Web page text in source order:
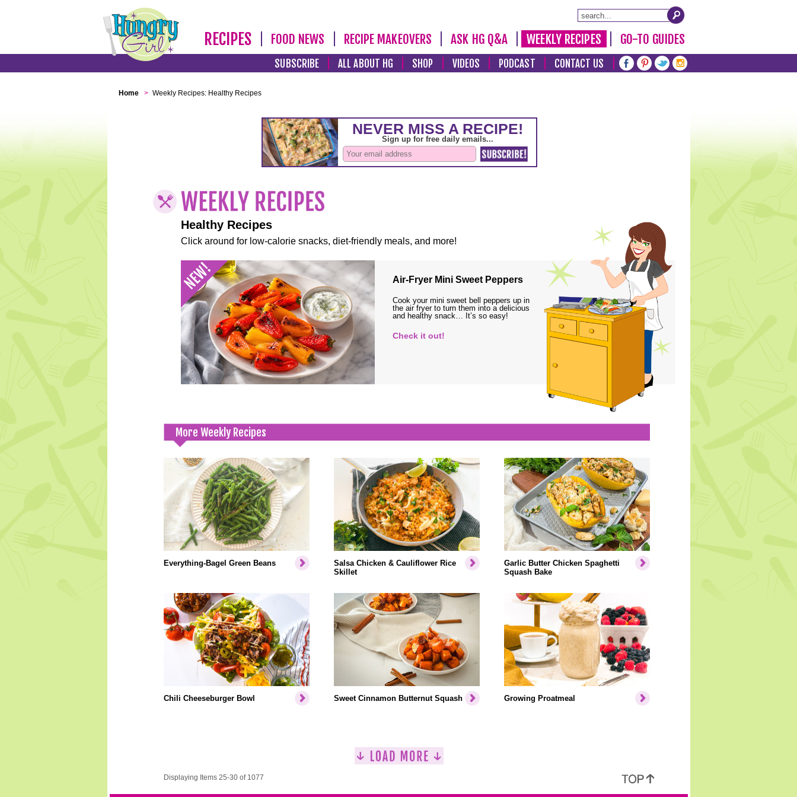
RECIPES FOOD NEWS RECIPE MAKEOVERS ASK HG Q&A WEEKLY RECIPES GO-TO GUIDES
SUBSCRIBE ALL ABOUT HG SHOP VIDEOS PODCAST CONTACT US
Home > Weekly Recipes: Healthy Recipes
Healthy Recipes
Click around for low-calorie snacks, diet-friendly meals, and more!
Air-Fryer Mini Sweet Peppers
Cook your mini sweet bell peppers up in
the air fryer to turn them into a delicious
and healthy snack… It’s so easy!
Check it out!
More Weekly Recipes
Everything-Bagel Green Beans
Salsa Chicken & Cauliflower Rice
Skillet
Garlic Butter Chicken Spaghetti
Squash Bake
Chili Cheeseburger Bowl Sweet Cinnamon Butternut Squash Growing Proatmeal
Displaying Items 25-30 of 1077